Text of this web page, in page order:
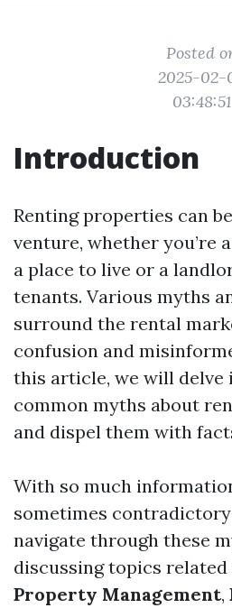
Posted
2025-02-
03:48:51
Introduction
Renting properties can
venture, whether you’re
a place to live or a
tenants. Various myths
surround the rental
confusion and
this article, we will delve
common myths about
and dispel them with
With so much
sometimes
navigate through these
discussing topics related
Property Management,